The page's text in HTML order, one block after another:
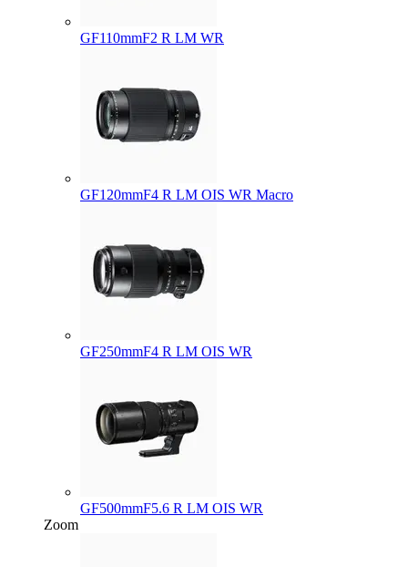
GF110mmF2 R LM WR
GF120mmF4 R LM OIS WR Macro
GF250mmF4 R LM OIS WR
GF500mmF5.6 R LM OIS WR
Zoom